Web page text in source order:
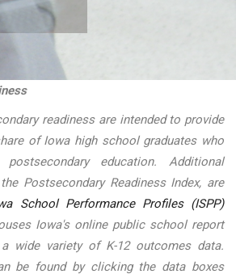
readiness are intended to provide
of Iowa high school graduates who
education. Additional
Postsecondary Readiness Index, are
School Performance Profiles (ISPP)
Iowa's online public school report
wide variety of K-12 outcomes data.
be found by clicking the data boxes